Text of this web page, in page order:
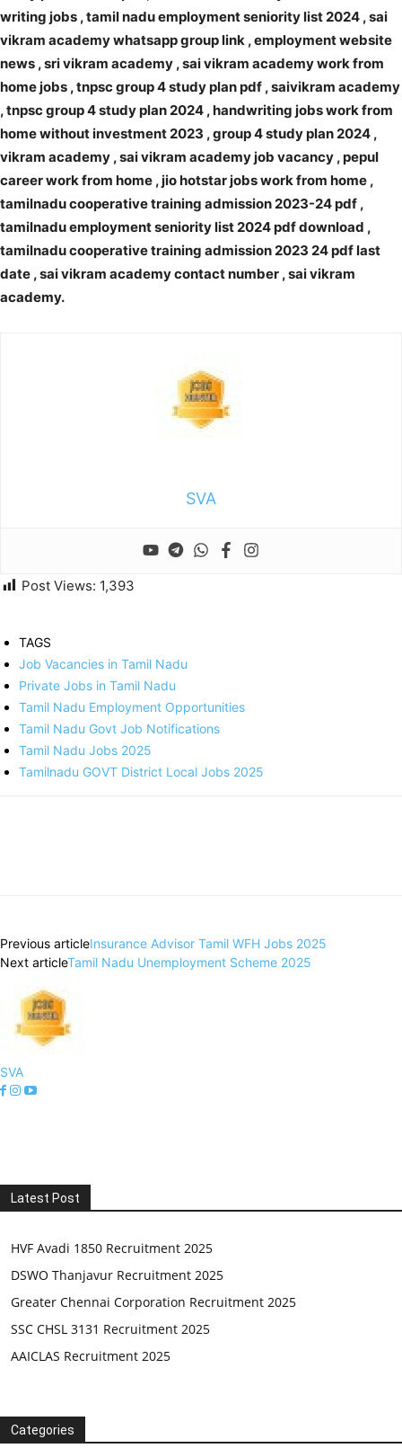
writing jobs , tamil nadu employment seniority list 2024 , sai
vikram academy whatsapp group link , employment website
news , sri vikram academy , sai vikram academy work from
home jobs , tnpsc group 4 study plan pdf , saivikram academy
, tnpsc group 4 study plan 2024 , handwriting jobs work from
home without investment 2023 , group 4 study plan 2024 ,
vikram academy , sai vikram academy job vacancy , pepul
career work from home , jio hotstar jobs work from home ,
tamilnadu cooperative training admission 2023-24 pdf ,
tamilnadu employment seniority list 2024 pdf download ,
tamilnadu cooperative training admission 2023 24 pdf last
date , sai vikram academy contact number , sai vikram
academy.
SVA
Post Views: 1,393
TAGS
Job Vacancies in Tamil Nadu
Private Jobs in Tamil Nadu
Tamil Nadu Employment Opportunities
Tamil Nadu Govt Job Notifications
Tamil Nadu Jobs 2025
Tamilnadu GOVT District Local Jobs 2025
Previous articleInsurance Advisor Tamil WFH Jobs 2025
Next articleTamil Nadu Unemployment Scheme 2025
SVA
Latest Post
HVF Avadi 1850 Recruitment 2025
DSWO Thanjavur Recruitment 2025
Greater Chennai Corporation Recruitment 2025
SSC CHSL 3131 Recruitment 2025
AAICLAS Recruitment 2025
Categories